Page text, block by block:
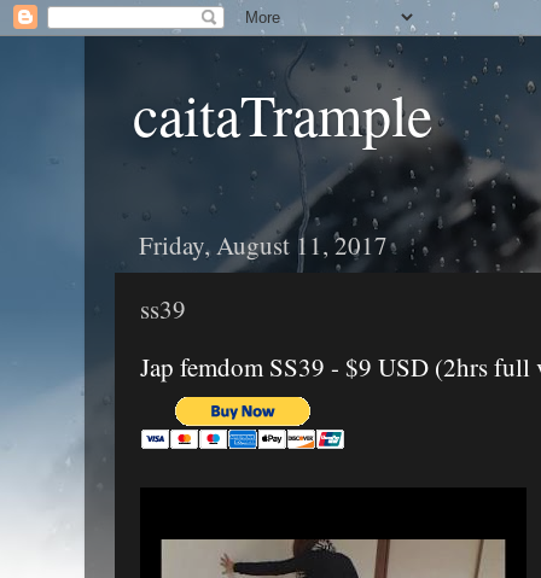
caitaTrample
Friday, August 11, 2017
ss39
Jap femdom SS39 - $9 USD (2hrs full